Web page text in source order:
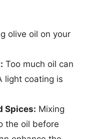
olive oil on your
Too much oil can
light coating is
Spices: Mixing
the oil before